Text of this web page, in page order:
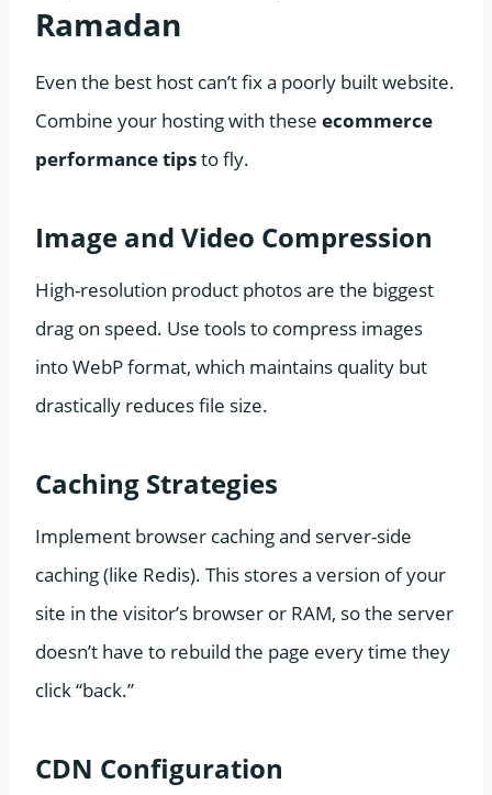
Ramadan
Even the best host can’t fix a poorly built website.
Combine your hosting with these ecommerce
performance tipsto fly.
Image and Video Compression
High-resolution product photos are the biggest
drag on speed. Use tools to compress images
into WebP format, which maintains quality but
drastically reduces file size.
Caching Strategies
Implement browser caching and server-side
caching (like Redis). This stores a version of your
site in the visitor’s browser or RAM, so the server
doesn’t have to rebuild the page every time they
click “back.”
CDN Configuration